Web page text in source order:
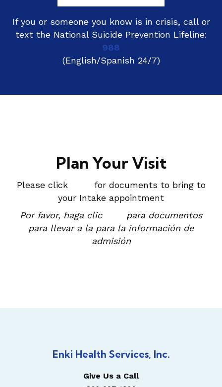
If you or someone you know is in crisis, call or
text the National Suicide Prevention Lifeline:
988
(English/Spanish 24/7)
Plan Your Visit
Please click
for documents to bring to
your Intake appointment
Por favor, haga clic
para documentos
para llevar a la para la información de
admisión
Enki Health Services, Inc.
Give Us a Call